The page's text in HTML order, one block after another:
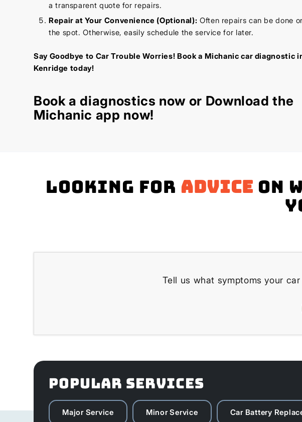
a transparent quote for repairs.
Repair at Your Convenience (Optional): Often repairs can be done
the spot. Otherwise, easily schedule the service for later.
Say Goodbye to Car Trouble Worries! Book a Michanic car diagnostic
Kenridge today!
Book a diagnostics now or Download the
Michanic app now!
Looking for advice on
Tell us what symptoms your
POPULAR SERVICES
Major Service Minor Service Car Battery